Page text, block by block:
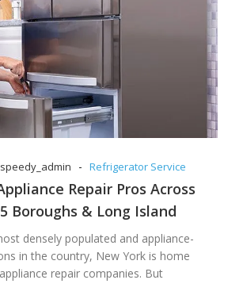
speedy_admin - Refrigerator Service
Repair Pros Across
5 Boroughs & Long Island
densely populated and appliance-
in the country, New York is home
repair companies. But